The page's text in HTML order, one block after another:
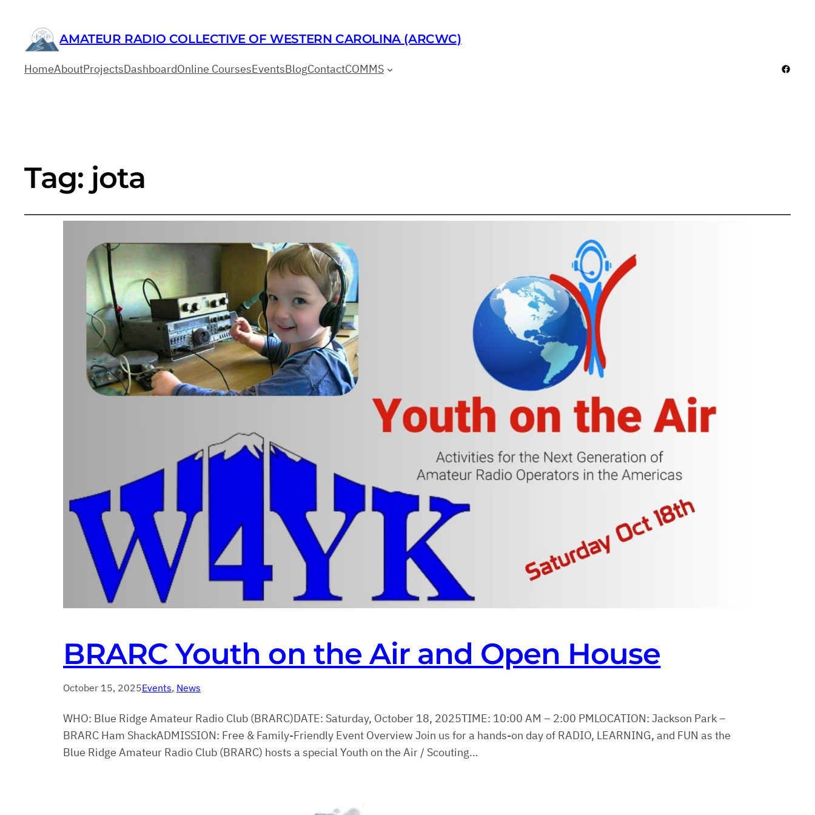
AMATEUR RADIO COLLECTIVE OF WESTERN CAROLINA (ARCWC)
HomeAboutProjectsDashboardOnline CoursesEventsBlogContactCOMMS
Tag: jota
BRARC Youth on the Air and Open House
October 15, 2025Events, News
WHO: Blue Ridge Amateur Radio Club (BRARC)DATE: Saturday, October 18, 2025TIME: 10:00 AM – 2:00 PMLOCATION: Jackson Park –
BRARC Ham ShackADMISSION: Free & Family-Friendly Event Overview Join us for a hands-on day of RADIO, LEARNING, and FUN as the
Blue Ridge Amateur Radio Club (BRARC) hosts a special Youth on the Air / Scouting…